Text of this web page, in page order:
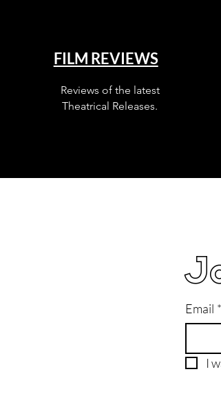
FILM REVIEWS
Reviews of the latest
Theatrical Releases.
Email *
I